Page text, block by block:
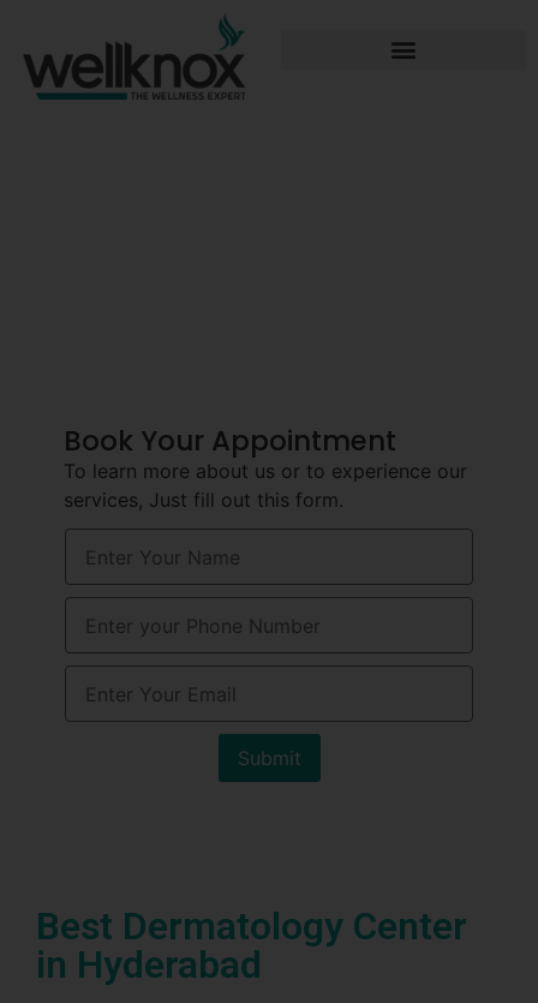
Book Your Appointment
To learn more about us or to experience our
services, Just fill out this form.
Submit
Best Dermatology Center
in Hyderabad